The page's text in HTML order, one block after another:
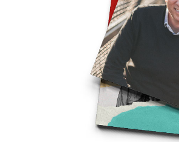
the weather and her flowers. She
bad knee, and ended the letter the
pray for you and your friends. I